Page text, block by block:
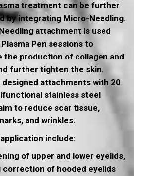
treatment can be further
by integrating Micro-Needling.
attachment is used
Pen sessions to
the production of collagen and
further tighten the skin.
designed attachments with 20
stainless steel
to reduce scar tissue,
and wrinkles.
include:
of upper and lower eyelids,
correction of hooded eyelids